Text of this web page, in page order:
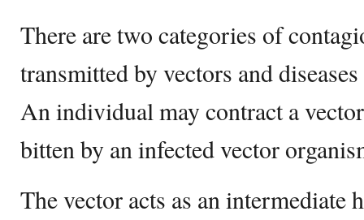
There are two categories of
transmitted by vectors and
An individual may contract a
bitten by an infected vector
The vector acts as an intermediate